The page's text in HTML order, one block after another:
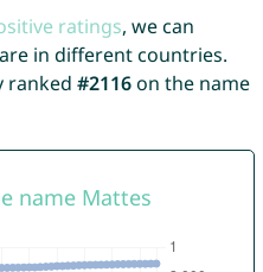
ratings, we can
in different countries.
ranked #2116on the name